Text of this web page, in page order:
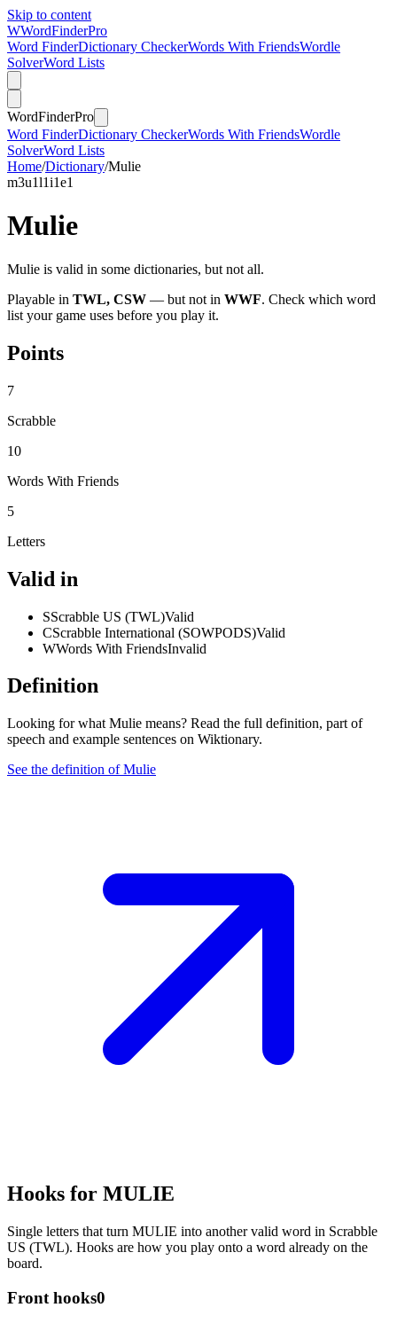
Skip to content
WWordFinderPro
Word FinderDictionary CheckerWords With FriendsWordle
SolverWord Lists
WordFinderPro
Word FinderDictionary CheckerWords With FriendsWordle
SolverWord Lists
Home/Dictionary/Mulie
m3u1l1i1e1
Mulie
Mulie is valid in some dictionaries, but not all.
Playable in TWL, CSW — but not in WWF. Check which word
list your game uses before you play it.
Points
7
Scrabble
10
Words With Friends
5
Letters
Valid in
SScrabble US (TWL)Valid
CScrabble International (SOWPODS)Valid
WWords With FriendsInvalid
Definition
Looking for what Mulie means? Read the full definition, part of
speech and example sentences on Wiktionary.
See the definition of Mulie
Hooks for MULIE
Single letters that turn MULIE into another valid word in Scrabble
US (TWL). Hooks are how you play onto a word already on the
board.
Front hooks0